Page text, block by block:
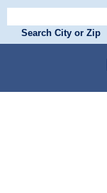
Search City or Zip